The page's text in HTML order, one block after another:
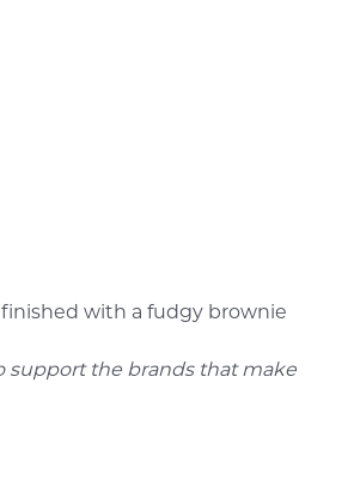
with a fudgy brownie
support the brands that make